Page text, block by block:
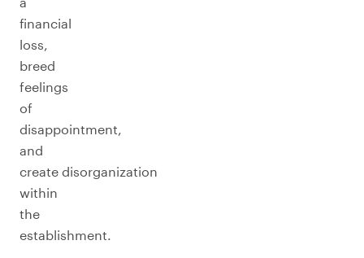
financial
loss,
breed
feelings
of
disappointment,
and
create disorganization
within
the
establishment.